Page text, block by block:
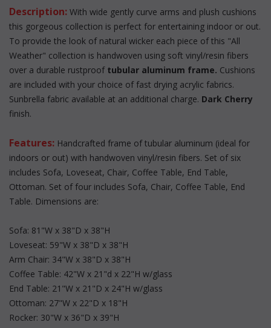
Description: With wide gently curve arms and plush cushions
this gorgeous collection is perfect for entertaining indoor or out.
To provide the look of natural wicker each piece of this "All
Weather" collection is handwoven using soft vinyl/resin fibers
over a durable rustproof tubular aluminum frame. Cushions
are included with your choice of fast drying acrylic fabrics.
Sunbrella fabric available at an additional charge. Dark Cherry
finish.
Features: Handcrafted frame of tubular aluminum (ideal for
indoors or out) with handwoven vinyl/resin fibers. Set of six
includes Sofa, Loveseat, Chair, Coffee Table, End Table,
Ottoman. Set of four includes Sofa, Chair, Coffee Table, End
Table. Dimensions are:
Sofa: 81"W x 38"D x 38"H
Loveseat: 59"W x 38"D x 38"H
Arm Chair: 34"W x 38"D x 38"H
Coffee Table: 42"W x 21"d x 22"H w/glass
End Table: 21"W x 21"D x 24"H w/glass
Ottoman: 27"W x 22"D x 18"H
Rocker: 30"W x 36"D x 39"H